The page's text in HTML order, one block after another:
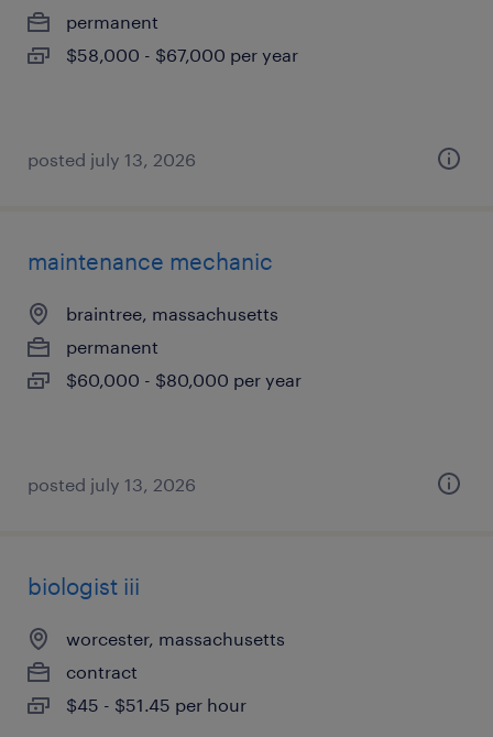
permanent
$58,000 - $67,000 per year
posted july 13, 2026
maintenance mechanic
braintree, massachusetts
permanent
$60,000 - $80,000 per year
posted july 13, 2026
biologist iii
worcester, massachusetts
contract
$45 - $51.45 per hour